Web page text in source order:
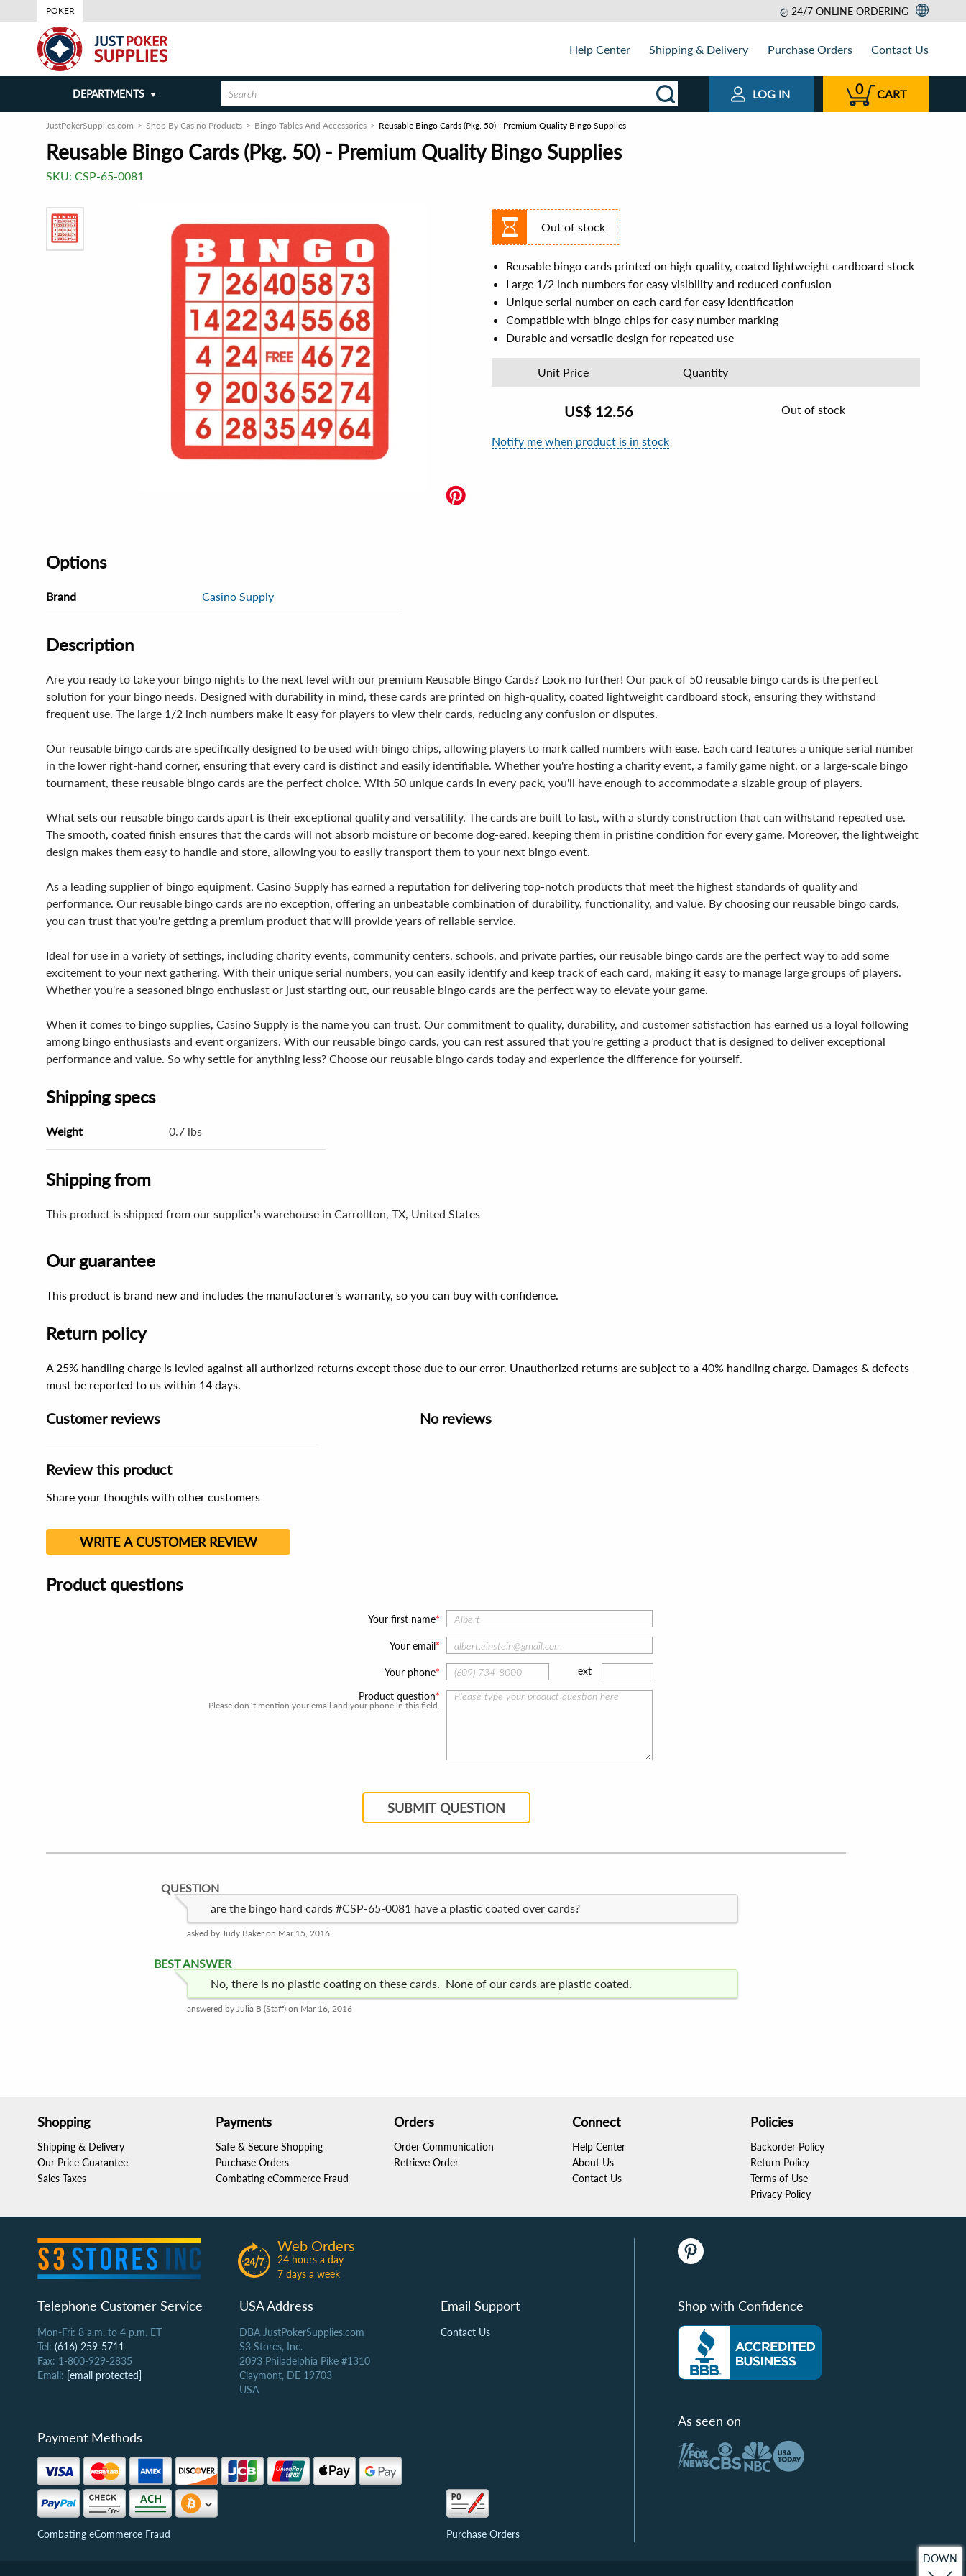
POKER 24/7 ONLINE ORDERING
Help Center Shipping & Delivery Purchase Orders Contact Us
DEPARTMENTS LOG IN 0 CART
JustPokerSupplies.com Shop By Casino Products Bingo Tables And Accessories Reusable Bingo Cards (Pkg. 50) - Premium Quality Bingo Supplies
Reusable Bingo Cards (Pkg. 50) - Premium Quality Bingo Supplies
SKU: CSP-65-0081
Out of stock
Reusable bingo cards printed on high-quality, coated lightweight cardboard stock
Large 1/2 inch numbers for easy visibility and reduced confusion
Unique serial number on each card for easy identification
Compatible with bingo chips for easy number marking
Durable and versatile design for repeated use
Unit Price Quantity
US$ 12.56 Out of stock
Notify me when product is in stock
Options
Brand Casino Supply
Description
Are you ready to take your bingo nights to the next level with our premium Reusable Bingo Cards? Look no further! Our pack of 50 reusable bingo cards is the perfect
solution for your bingo needs. Designed with durability in mind, these cards are printed on high-quality, coated lightweight cardboard stock, ensuring they withstand
frequent use. The large 1/2 inch numbers make it easy for players to view their cards, reducing any confusion or disputes.
Our reusable bingo cards are specifically designed to be used with bingo chips, allowing players to mark called numbers with ease. Each card features a unique serial number
in the lower right-hand corner, ensuring that every card is distinct and easily identifiable. Whether you're hosting a charity event, a family game night, or a large-scale bingo
tournament, these reusable bingo cards are the perfect choice. With 50 unique cards in every pack, you'll have enough to accommodate a sizable group of players.
What sets our reusable bingo cards apart is their exceptional quality and versatility. The cards are built to last, with a sturdy construction that can withstand repeated use.
The smooth, coated finish ensures that the cards will not absorb moisture or become dog-eared, keeping them in pristine condition for every game. Moreover, the lightweight
design makes them easy to handle and store, allowing you to easily transport them to your next bingo event.
As a leading supplier of bingo equipment, Casino Supply has earned a reputation for delivering top-notch products that meet the highest standards of quality and
performance. Our reusable bingo cards are no exception, offering an unbeatable combination of durability, functionality, and value. By choosing our reusable bingo cards,
you can trust that you're getting a premium product that will provide years of reliable service.
Ideal for use in a variety of settings, including charity events, community centers, schools, and private parties, our reusable bingo cards are the perfect way to add some
excitement to your next gathering. With their unique serial numbers, you can easily identify and keep track of each card, making it easy to manage large groups of players.
Whether you're a seasoned bingo enthusiast or just starting out, our reusable bingo cards are the perfect way to elevate your game.
When it comes to bingo supplies, Casino Supply is the name you can trust. Our commitment to quality, durability, and customer satisfaction has earned us a loyal following
among bingo enthusiasts and event organizers. With our reusable bingo cards, you can rest assured that you're getting a product that is designed to deliver exceptional
performance and value. So why settle for anything less? Choose our reusable bingo cards today and experience the difference for yourself.
Shipping specs
Weight 0.7 lbs
Shipping from
This product is shipped from our supplier's warehouse in Carrollton, TX, United States
Our guarantee
This product is brand new and includes the manufacturer's warranty, so you can buy with confidence.
Return policy
A 25% handling charge is levied against all authorized returns except those due to our error. Unauthorized returns are subject to a 40% handling charge. Damages & defects
must be reported to us within 14 days.
Customer reviews
Review this product
Share your thoughts with other customers
WRITE A CUSTOMER REVIEW
No reviews
Product questions
Your first name
Your email
Your phone ext
Product question
Please don`t mention your email and your phone in this field.
SUBMIT QUESTION
QUESTION
are the bingo hard cards #CSP-65-0081 have a plastic coated over cards?
asked by Judy Baker on Mar 15, 2016
BEST ANSWER
No, there is no plastic coating on these cards. None of our cards are plastic coated.
answered by Julia B (Staff) on Mar 16, 2016
Shopping
Shipping & Delivery
Our Price Guarantee
Sales Taxes
Payments
Safe & Secure Shopping
Purchase Orders
Combating eCommerce Fraud
Orders
Order Communication
Retrieve Order
Connect
Help Center
About Us
Contact Us
Policies
Backorder Policy
Return Policy
Terms of Use
Privacy Policy
Web Orders
24 hours a day
7 days a week
Telephone Customer Service
Mon-Fri: 8 a.m. to 4 p.m. ET
Tel: (616) 259-5711
Fax: 1-800-929-2835
Email: [email protected]
USA Address
DBA JustPokerSupplies.com
S3 Stores, Inc.
2093 Philadelphia Pike #1310
Claymont, DE 19703
USA
Email Support
Contact Us
Payment Methods
Combating eCommerce Fraud Purchase Orders
Shop with Confidence
As seen on
DOWN